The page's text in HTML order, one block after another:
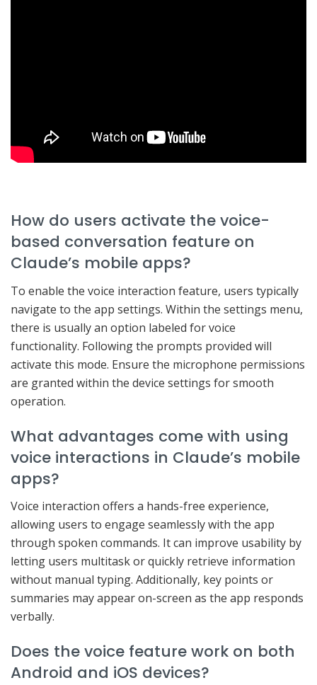
How do users activate the voice-
based conversation feature on
Claude’s mobile apps?
To enable the voice interaction feature, users typically
navigate to the app settings. Within the settings menu,
there is usually an option labeled for voice
functionality. Following the prompts provided will
activate this mode. Ensure the microphone permissions
are granted within the device settings for smooth
operation.
What advantages come with using
voice interactions in Claude’s mobile
apps?
Voice interaction offers a hands-free experience,
allowing users to engage seamlessly with the app
through spoken commands. It can improve usability by
letting users multitask or quickly retrieve information
without manual typing. Additionally, key points or
summaries may appear on-screen as the app responds
verbally.
Does the voice feature work on both
Android and iOS devices?